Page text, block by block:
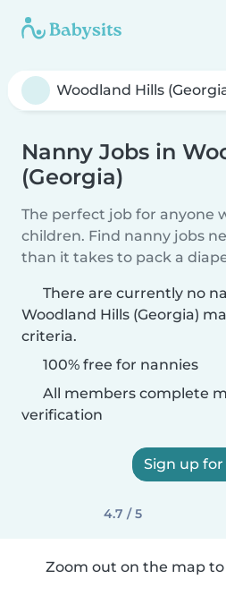
Nanny Jobs in
(Georgia)
The perfect job for anyone
children. Find nanny jobs
than it takes to pack a
There are currently no
Woodland Hills (Georgia)
criteria.
100% free for nannies
All members complete
verification
Sign up
4.7 / 5
Zoom out on the map